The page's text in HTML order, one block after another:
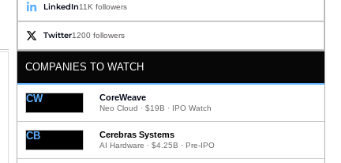
LinkedIn11K followers
Twitter1200 followers
COMPANIES TO WATCH
CW CoreWeave
Neo Cloud · $19B · IPO Watch
CB Cerebras Systems
AI Hardware · $4.25B · Pre-IPO